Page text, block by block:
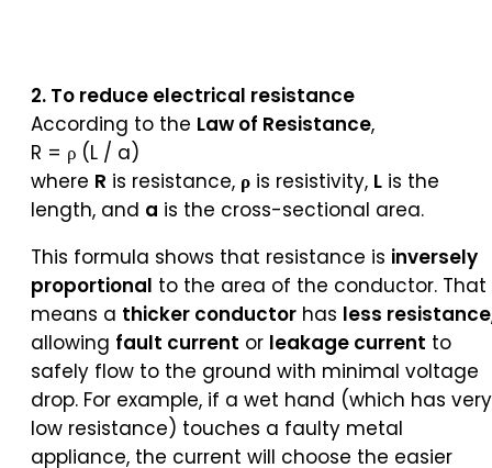
2. To reduce electrical resistance
According to the Law of Resistance,
R = ρ (L / a)
where R is resistance, ρ is resistivity, L is the
length, and a is the cross-sectional area.
This formula shows that resistance is inversely
proportional to the area of the conductor. That
means a thicker conductor has less resistance
allowing fault current or leakage current to
safely flow to the ground with minimal voltage
drop. For example, if a wet hand (which has very
low resistance) touches a faulty metal
appliance, the current will choose the easier